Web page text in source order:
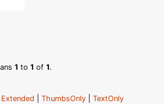
1 to 1 of 1.
Extended ThumbsOnly
TextOnly